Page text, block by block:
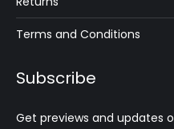
Terms and Conditions
Subscribe
Get previews and updates